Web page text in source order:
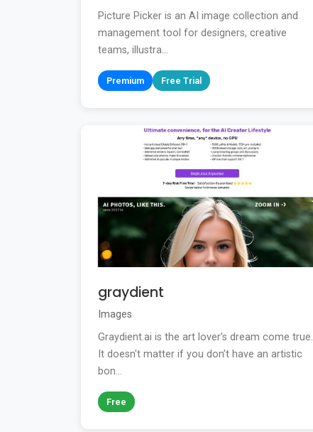
Picture Picker is an AI image collection and
management tool for designers, creative
teams, illustra...
Premium Free Trial
graydient
Images
Graydient.ai is the art lover’s dream come true.
It doesn't matter if you don’t have an artistic
bon...
Free